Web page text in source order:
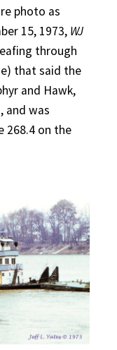
photo as
15, 1973, WJ
through
that said the
and Hawk,
and was
268.4 on the